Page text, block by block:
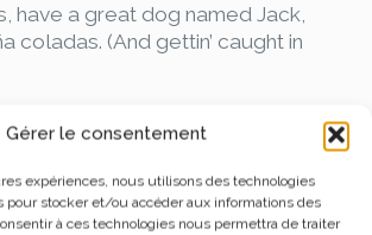
Gérer le consentement
expériences, nous utilisons des technologies
pour stocker et/ou accéder aux informations des
à ces technologies nous permettra de traiter
have a great dog named Jack,
coladas. (And gettin’ caught in
like this:
Company was founded in
been providing quality